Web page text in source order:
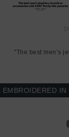
"The best men’s
IN